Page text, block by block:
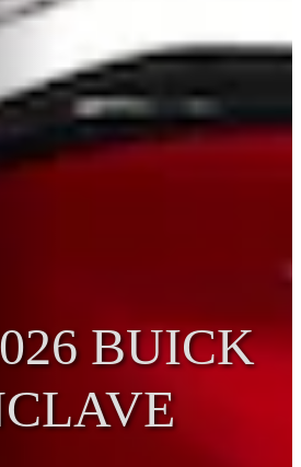
BUICK